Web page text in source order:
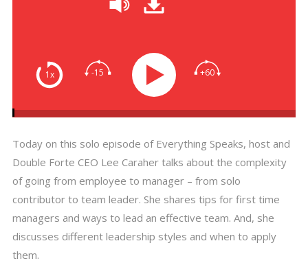
1x -15 +60
Today on this solo episode of Everything Speaks, host and
Double Forte CEO Lee Caraher talks about the complexity
of going from employee to manager – from solo
contributor to team leader. She shares tips for first time
managers and ways to lead an effective team. And, she
discusses different leadership styles and when to apply
them.